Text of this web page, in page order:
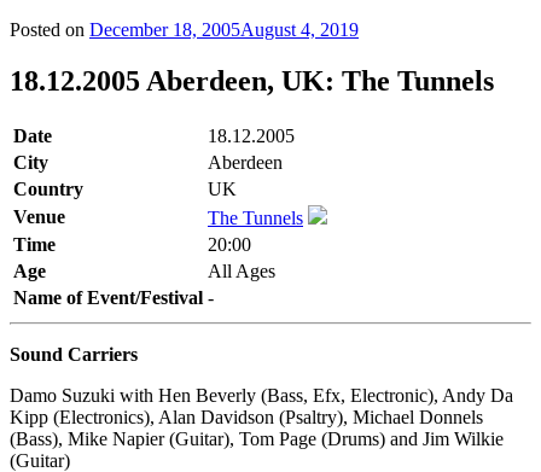
Posted on December 18, 2005August 4, 2019
18.12.2005 Aberdeen, UK: The Tunnels
Date
18.12.2005
City
Aberdeen
Country
UK
Venue
The Tunnels
Time
20:00
Age
All Ages
Name of Event/Festival -
Sound Carriers
Damo Suzuki with Hen Beverly (Bass, Efx, Electronic), Andy Da
Kipp (Electronics), Alan Davidson (Psaltry), Michael Donnels
(Bass), Mike Napier (Guitar), Tom Page (Drums) and Jim Wilkie
(Guitar)